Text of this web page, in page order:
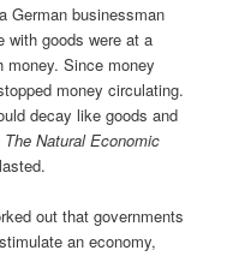
German businessman
with goods were at a
money. Since money
money circulating.
decay like goods and
The Natural Economic
out that governments
an economy,